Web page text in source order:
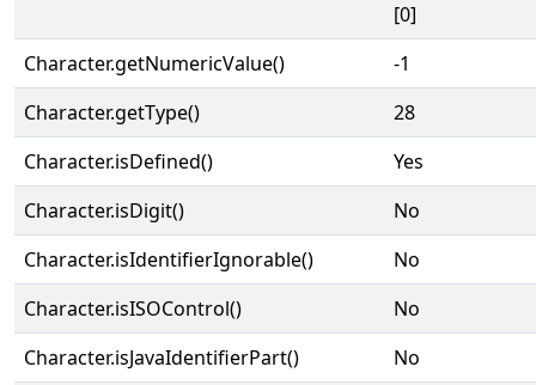
[0]
Character.getNumericValue()
-1
Character.getType()
28
Character.isDefined()
Yes
Character.isDigit()
No
Character.isIdentifierIgnorable()
No
Character.isISOControl()
No
Character.isJavaIdentifierPart()
No